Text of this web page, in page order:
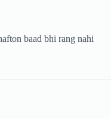
baad bhi rang nahi